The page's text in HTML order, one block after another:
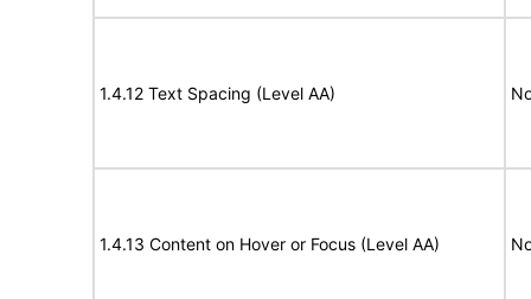
1.4.12 Text Spacing (Level AA)
1.4.13 Content on Hover or Focus (Level AA)